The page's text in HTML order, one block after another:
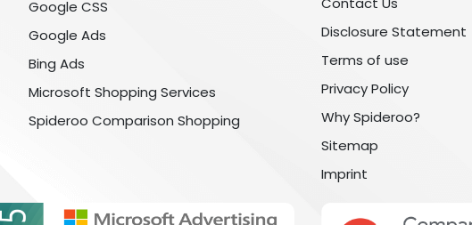
Google CSS
Google Ads
Bing Ads
Microsoft Shopping Services
Spideroo Comparison Shopping
Disclosure Statement
Terms of use
Privacy Policy
Why Spideroo?
Sitemap
Imprint